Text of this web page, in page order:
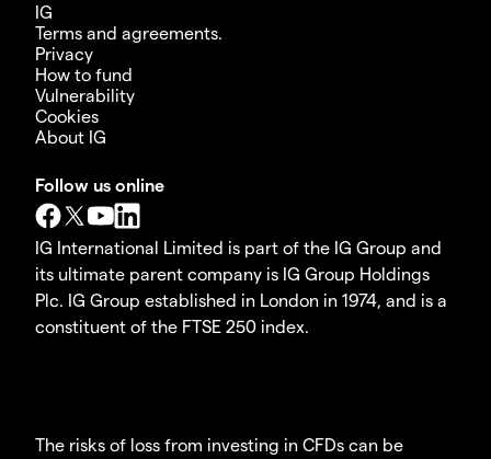
IG
Terms and agreements.
Privacy
How to fund
Vulnerability
Cookies
About IG
Follow us online
IG International Limited is part of the IG Group and
its ultimate parent company is IG Group Holdings
Plc. IG Group established in London in 1974, and is a
constituent of the FTSE 250 index.
The risks of loss from investing in CFDs can be